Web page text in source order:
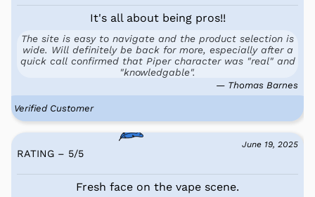
It's all about being pros!!
The site is easy to navigate and the product selection is
wide. Will definitely be back for more, especially after a
quick call confirmed that Piper character was "real" and
"knowledgable".
— Thomas Barnes
Verified Customer
June 19, 2025
RATING – 5/5
Fresh face on the vape scene.